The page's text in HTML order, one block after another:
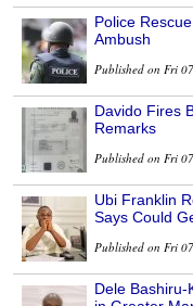
Police
Ambush
Published on Fri
Davido Fires
Remarks
Published on Fri
Ubi Franklin
Says Could
Published on Fri
Dele Bashiru-